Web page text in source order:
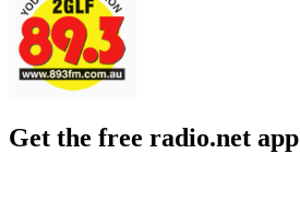
Get the free radio.net app